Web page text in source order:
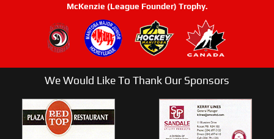
McKenzie (League Founder) Trophy.
We Would Like To Thank Our Sponsors